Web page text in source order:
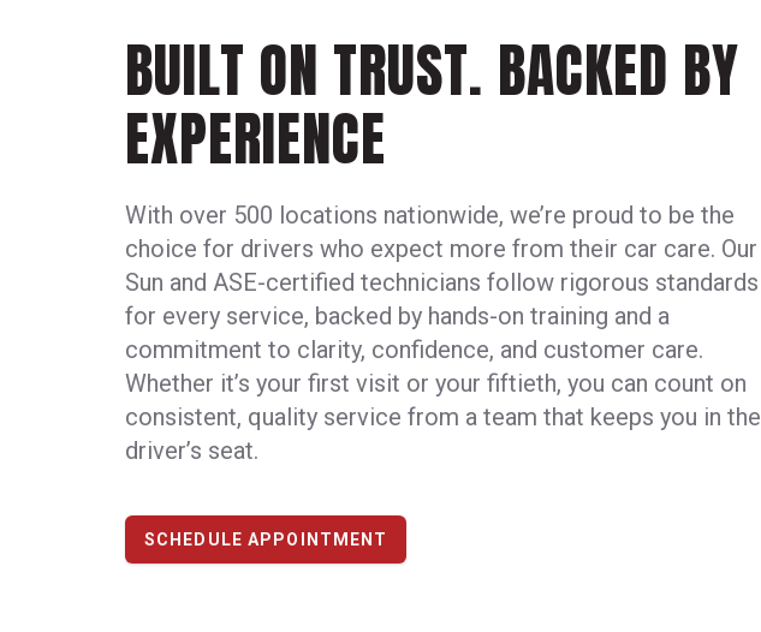
BUILT ON TRUST. BACKED BY
EXPERIENCE
With over 500 locations nationwide, we’re proud to be the
choice for drivers who expect more from their car care. Our
Sun and ASE-certified technicians follow rigorous standards
for every service, backed by hands-on training and a
commitment to clarity, confidence, and customer care.
Whether it’s your first visit or your fiftieth, you can count on
consistent, quality service from a team that keeps you in the
driver’s seat.
SCHEDULE APPOINTMENT